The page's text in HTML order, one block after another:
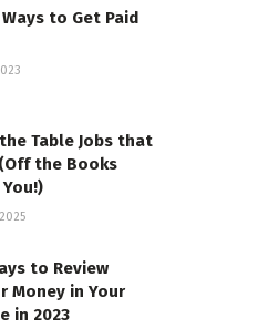
to Get Paid
Table Jobs that
the Books
to Review
Money in Your
in 2023